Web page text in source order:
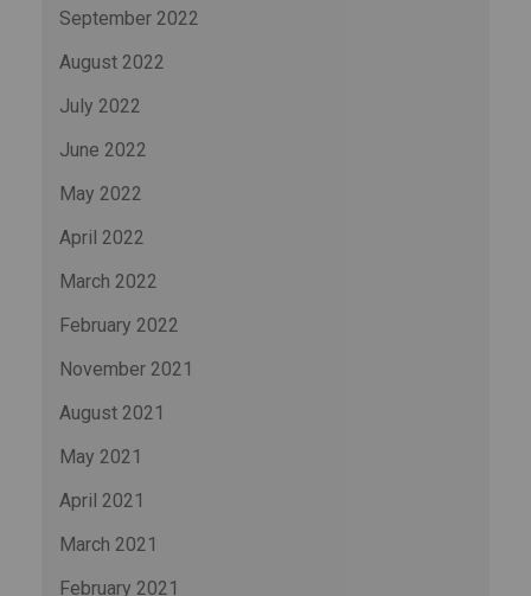
September 2022
August 2022
July 2022
June 2022
May 2022
April 2022
March 2022
February 2022
November 2021
August 2021
May 2021
April 2021
March 2021
February 2021